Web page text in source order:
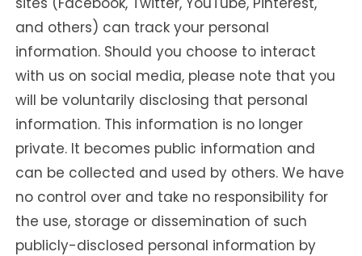
and others) can track your personal
information. Should you choose to interact
with us on social media, please note that you
will be voluntarily disclosing that personal
information. This information is no longer
private. It becomes public information and
can be collected and used by others. We have
no control over and take no responsibility for
the use, storage or dissemination of such
publicly-disclosed personal information by